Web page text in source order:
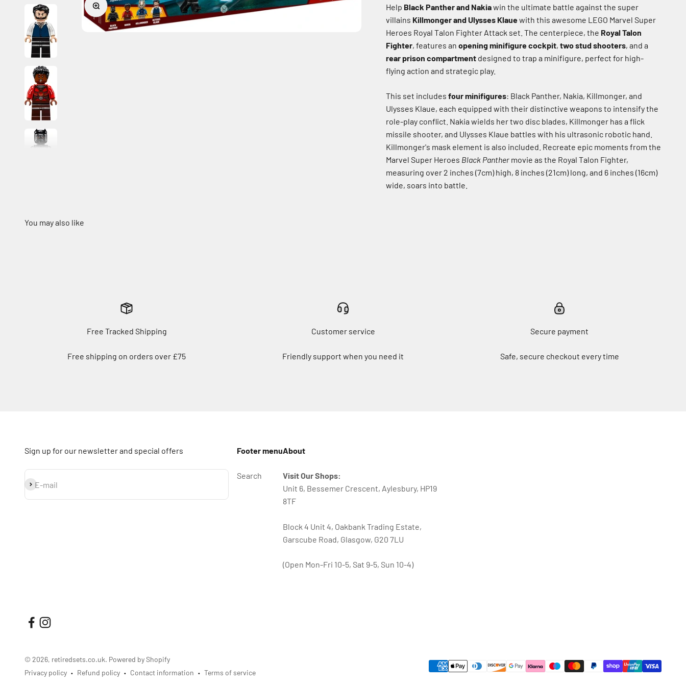
Help Black Panther and Nakiawin the ultimate battle against the super
villains Killmonger and Ulysses Klauewith this awesome LEGO Marvel Super
Heroes Royal Talon Fighter Attack set. The centerpiece, the Royal Talon
Fighter, features an opening minifigure cockpit, two stud shooters, and a
rear prison compartment designed to trap a minifigure, perfect for high-
flying action and strategic play.
This set includes four minifigures: Black Panther, Nakia, Killmonger, and
Ulysses Klaue, each equipped with their distinctive weapons to intensify the
role-play conflict. Nakia wields her two disc blades, Killmonger has a flick
missile shooter, and Ulysses Klaue battles with his ultrasonic robotic hand.
Killmonger's mask element is also included. Recreate epic moments from the
Marvel Super Heroes Black Panther movie as the Royal Talon Fighter,
measuring over 2 inches (7cm) high, 8 inches (21cm) long, and 6 inches (16cm)
wide, soars into battle.
Free Tracked Shipping
Free shipping on orders over £75
Customer service
Friendly support when you need it
Secure payment
Safe, secure checkout every time
Sign up for our newsletter and special offers
E-mail
Subscribe
Footer menu
Search
About
Visit Our Shops:
Unit 6, Bessemer Crescent, Aylesbury, HP19
8TF
Block 4 Unit 4, Oakbank Trading Estate,
Garscube Road, Glasgow, G20 7LU
(Open Mon-Fri 10-5, Sat 9-5, Sun 10-4)
© 2026, retiredsets.co.uk. Powered by Shopify
Privacy policy
Refund policy Contact information Terms of service